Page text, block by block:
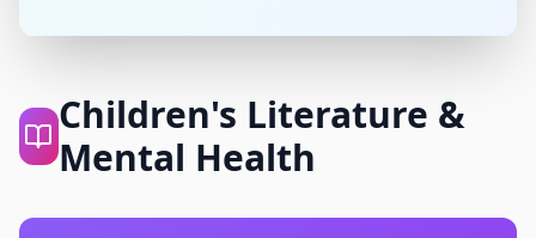
Children's Literature &
Mental Health